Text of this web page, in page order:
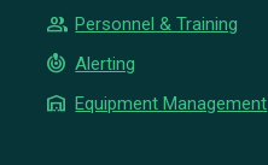
group Personnel & Training
crisis_alert Alerting
warehouse Equipment Management